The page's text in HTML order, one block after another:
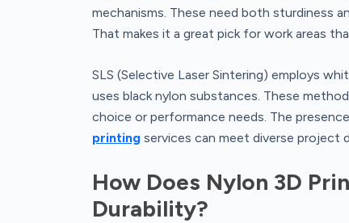
mechanisms. These need both sturdiness
That makes it a great pick for work areas
SLS (Selective Laser Sintering) employs
uses black nylon substances. These
choice or performance needs. The
printing services can meet diverse project
How Does Nylon 3D
Durability?